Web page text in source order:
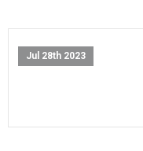
FULLY ASSEMBLED AND
ENDURO STREET LEGAL BIKES
250cc
300cc
FULLY ASSEMBLED AND
YOUTH GO KART
ADULT GO KART
CA LEGAL UTVS
ELECTRIC UTVS
Sports Bike 150cc
Sports Bike 250cc
FULLY ASSEMBLED AND
Jul 28th 2023